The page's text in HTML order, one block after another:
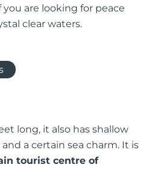
you are looking for peace
clear waters.
long, it also has shallow
a certain sea charm. It is
tourist centre of